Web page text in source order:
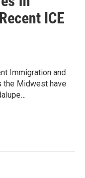
ICE
Immigration and
the Midwest have